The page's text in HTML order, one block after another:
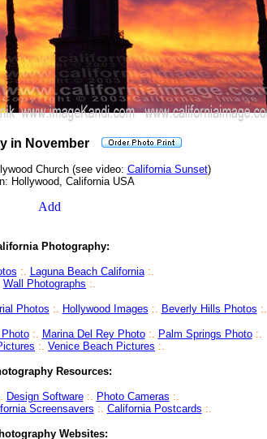
in November
Church (see video: California Sunset)
Hollywood, California USA
Photography:
:. Laguna Beach California:.
Wall Photographs :.
Photos :. Hollywood Images :. Beverly Hills Photos :.
:. Marina Del Rey Photo :. Palm Springs Photo :.
:. Venice Beach Pictures :.
Resources:
Design Software:. Photo Cameras :.
Screensavers :. California Postcards :.
Websites: